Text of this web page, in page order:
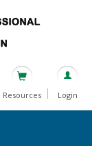
Resources Login